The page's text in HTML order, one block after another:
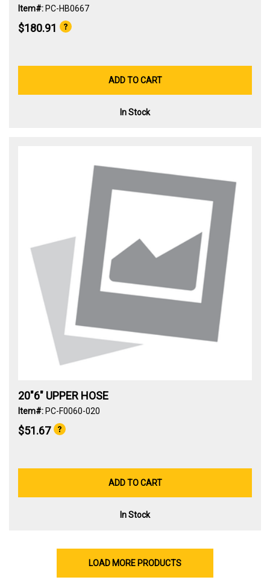
Item#: PC-HB0667
$180.91
ADD TO CART
In Stock
20"6" UPPER HOSE
Item#: PC-F0060-020
$51.67
ADD TO CART
In Stock
LOAD MORE PRODUCTS